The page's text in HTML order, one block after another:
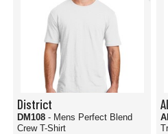
District
DM108 - Mens Perfect Blend
Crew T-Shirt